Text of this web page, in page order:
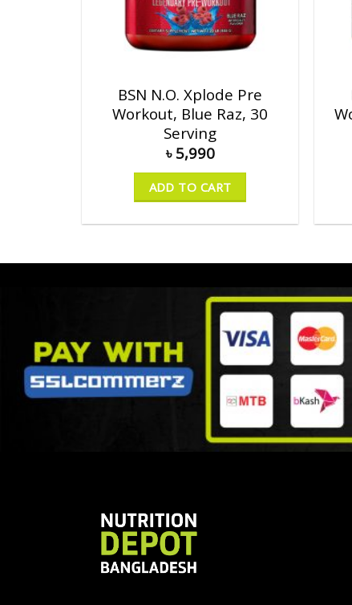
BSN N.O. Xplode Pre
Workout, Blue Raz, 30
Serving
৳ 5,990
ADD TO CART